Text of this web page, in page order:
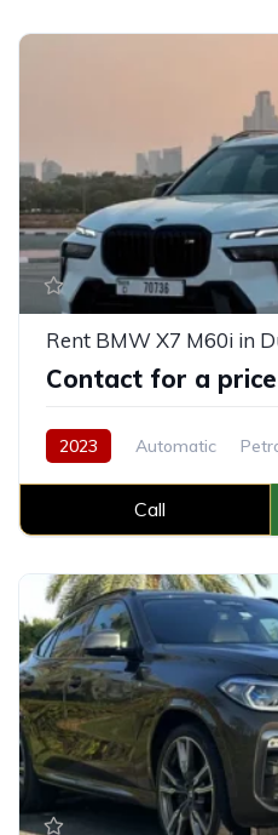
Rent BMW X7 M60i in
Contact for a price
2023 Automatic
Call